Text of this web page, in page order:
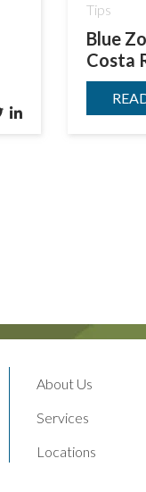
Tips
Blue
Costa
About Us
Services
Locations